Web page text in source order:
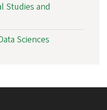
Studies and
Sciences